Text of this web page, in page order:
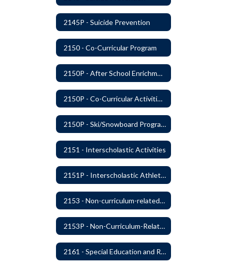
2145P - Suicide Prevention
2150 - Co-Curricular Program
2150P - After School Enrichment Programs
2150P - Co-Curricular Activities/Trips
2150P - Ski/Snowboard Program
2151 - Interscholastic Activities
2151P - Interscholastic Athletics
2153 - Non-curriculum-related Student Groups
2153P - Non-Curriculum-Related Student Groups
2161 - Special Education and Related Services for Eligible Students